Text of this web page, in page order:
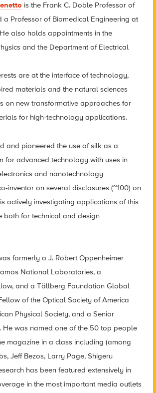
is the Frank C. Doble Professor of
a Professor of Biomedical Engineering at
also holds appointments in the
and the Department of Electrical
are at the interface of technology,
materials and the natural sciences
on new transformative approaches for
for high-technology applications.
and pioneered the use of silk as a
for advanced technology with uses in
and nanotechnology
inventor on several disclosures (~100) on
actively investigating applications of this
both for technical and design
formerly a J. Robert Oppenheimer
National Laboratories, a
and a Tällberg Foundation Global
of the Optical Society of America
Physical Society, and a Senior
He was named one of the 50 top people
magazine in a class including (among
Jeff Bezos, Larry Page, Shigeru
has been featured extensively in
in the most important media outlets